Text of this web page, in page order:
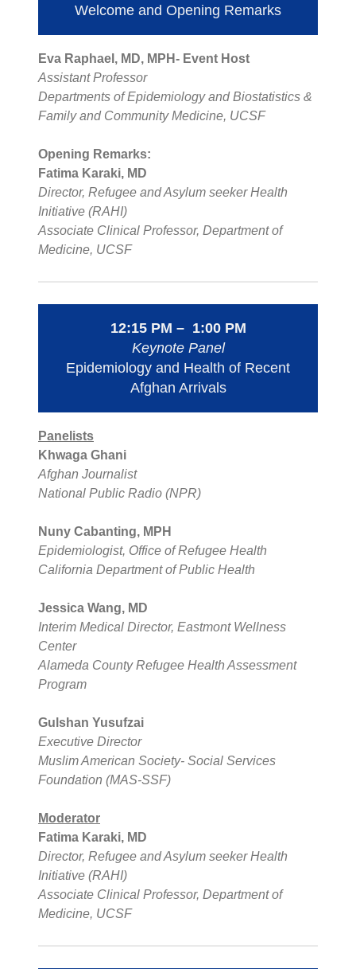
Welcome and Opening Remarks
Eva Raphael, MD, MPH- Event Host
Assistant Professor
Departments of Epidemiology and Biostatistics &
Family and Community Medicine, UCSF
Opening Remarks:
Fatima Karaki, MD
Director, Refugee and Asylum seeker Health
Initiative (RAHI)
Associate Clinical Professor, Department of
Medicine, UCSF
12:15 PM – 1:00 PM
Keynote Panel
Epidemiology and Health of Recent
Afghan Arrivals
Panelists
Khwaga Ghani
Afghan Journalist
National Public Radio (NPR)
Nuny Cabanting, MPH
Epidemiologist, Office of Refugee Health
California Department of Public Health
Jessica Wang, MD
Interim Medical Director, Eastmont Wellness
Center
Alameda County Refugee Health Assessment
Program
Gulshan Yusufzai
Executive Director
Muslim American Society- Social Services
Foundation (MAS-SSF)
Moderator
Fatima Karaki, MD
Director, Refugee and Asylum seeker Health
Initiative (RAHI)
Associate Clinical Professor, Department of
Medicine, UCSF